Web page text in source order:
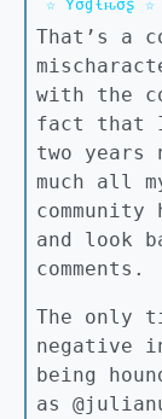
☆ Yσɠƚԋσʂ ☆
That’s a
with the
fact that
two years
much all
and look
comments.
The only
negative
being
as